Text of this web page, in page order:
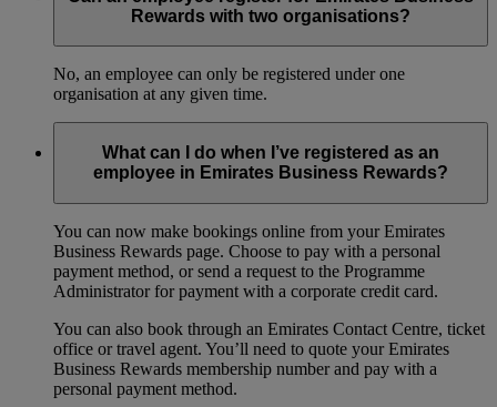
Rewards with two organisations?
No, an employee can only be registered under one
organisation at any given time.
What can I do when I’ve registered as an
employee in Emirates Business Rewards?
You can now make bookings online from your Emirates
Business Rewards page. Choose to pay with a personal
payment method, or send a request to the Programme
Administrator for payment with a corporate credit card.
You can also book through an Emirates Contact Centre, ticket
office or travel agent. You’ll need to quote your Emirates
Business Rewards membership number and pay with a
personal payment method.